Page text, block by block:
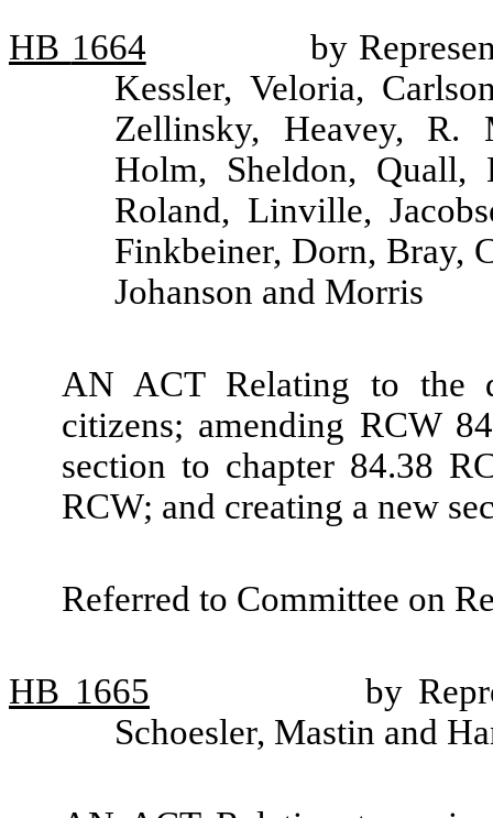
HB 1664
by
Kessler, Veloria,
Zellinsky, Heavey, R.
Holm, Sheldon, Quall,
Roland, Linville,
Finkbeiner, Dorn, Bray,
Johanson and Morris
AN ACT Relating to the
citizens; amending RCW
section to chapter 84.38
RCW; and creating a new
Referred to Committee on
HB 1665
by
Schoesler, Mastin and